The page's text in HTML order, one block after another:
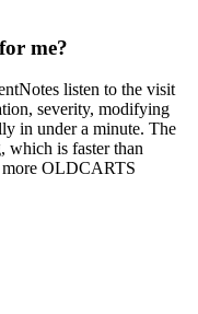
me?
listen to the visit
severity, modifying
in under a minute. The
which is faster than
more OLDCARTS